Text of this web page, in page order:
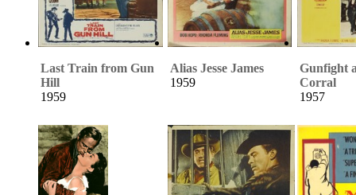
Last Train from Gun
Hill
1959
Alias Jesse James
1959
Gunfight
Corral
1957